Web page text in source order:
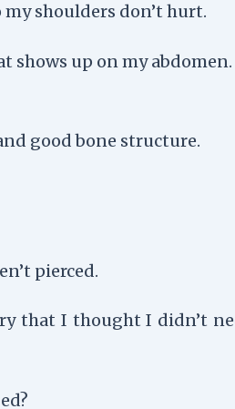
shoulders don’t hurt.
shows up on my abdomen.
good bone structure.
pierced.
that I thought I didn’t